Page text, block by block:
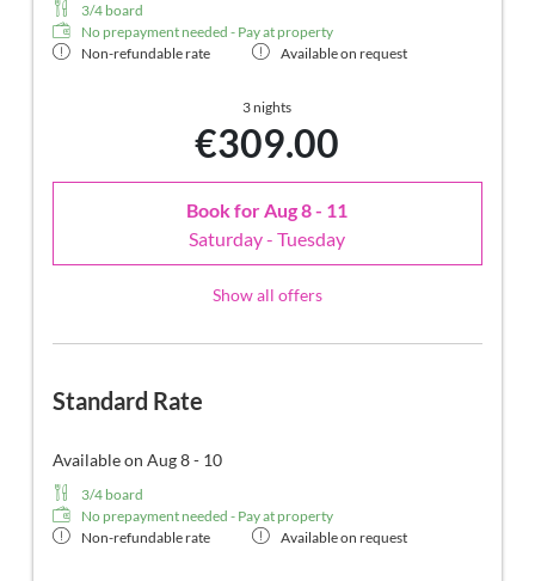
3/4 board
No prepayment needed - Pay at property
Non-refundable rate
Available on request
3 nights
€309.00
Book for Aug 8 - 11
Saturday - Tuesday
Show all offers
Standard Rate
Available on Aug 8 - 10
3/4 board
No prepayment needed - Pay at property
Non-refundable rate
Available on request